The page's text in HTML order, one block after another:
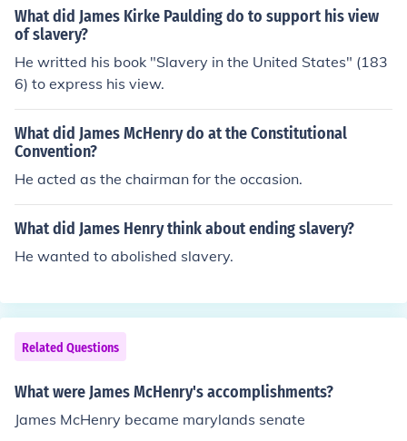
tary of War under both the Washington and Adams ad
ministrations. McHenry served as a surgeon during the
Revolutionary War, and for a time was a prisoner of wa
r.
What did James Kirke Paulding do to support his view
of slavery?
He writted his book "Slavery in the United States" (183
6) to express his view.
What did James McHenry do at the Constitutional
Convention?
He acted as the chairman for the occasion.
What did James Henry think about ending slavery?
He wanted to abolished slavery.
Related Questions
What were James McHenry's accomplishments?
James McHenry became marylands senate